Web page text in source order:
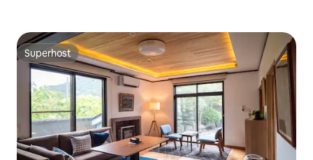
Superhost
Superhost